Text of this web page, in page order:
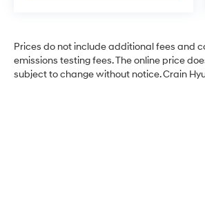
Prices do not include additional fees and
emissions testing fees. The online price
subject to change without notice. Crain